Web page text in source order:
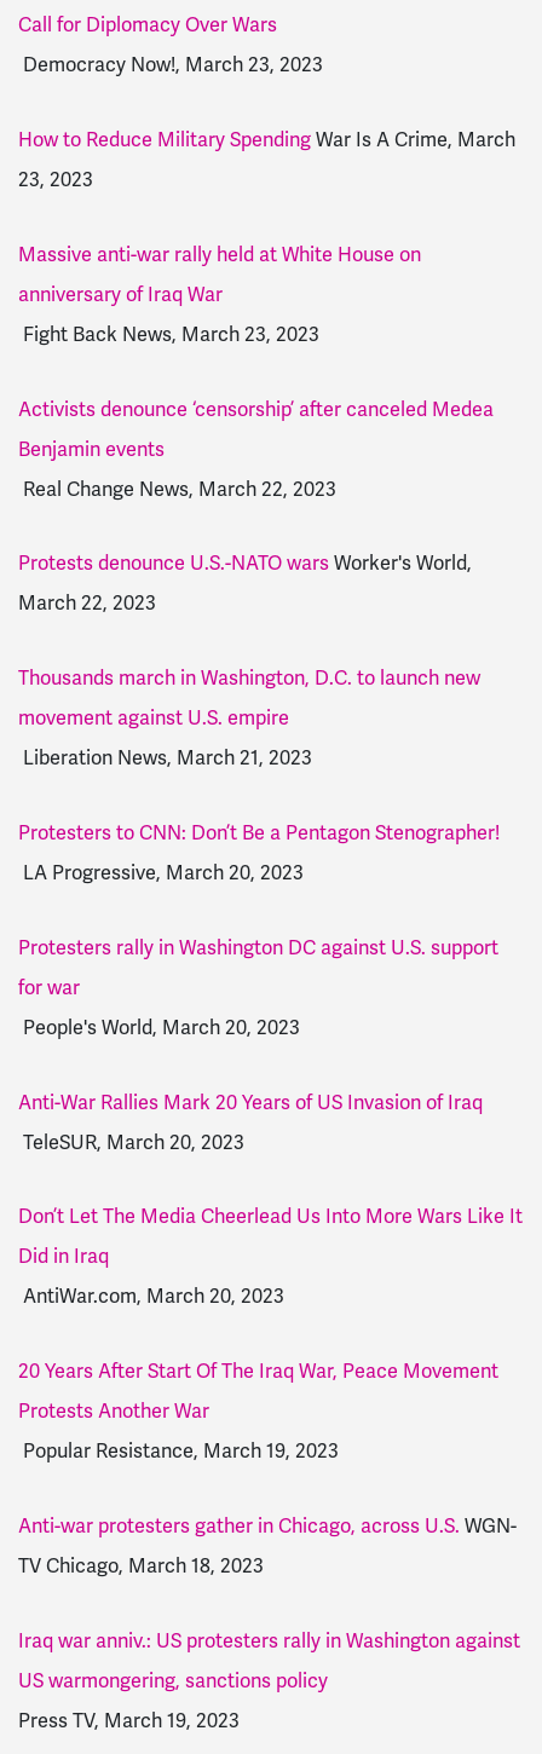
Call for Diplomacy Over Wars
Democracy Now!, March 23, 2023
How to Reduce Military SpendingWar Is A Crime, March
23, 2023
Massive anti-war rally held at White House on
anniversary of Iraq War
Fight Back News, March 23, 2023
Activists denounce ‘censorship’ after canceled Medea
Benjamin events
Real Change News, March 22, 2023
Protests denounce U.S.-NATO warsWorker's World,
March 22, 2023
Thousands march in Washington, D.C. to launch new
movement against U.S. empire
Liberation News, March 21, 2023
Protesters to CNN: Don’t Be a Pentagon Stenographer!
LA Progressive, March 20, 2023
Protesters rally in Washington DC against U.S. support
for war
People's World, March 20, 2023
Anti-War Rallies Mark 20 Years of US Invasion of Iraq
TeleSUR, March 20, 2023
Don’t Let The Media Cheerlead Us Into More Wars Like It
Did in Iraq
AntiWar.com, March 20, 2023
20 Years After Start Of The Iraq War, Peace Movement
Protests Another War
Popular Resistance, March 19, 2023
Anti-war protesters gather in Chicago, across U.S. WGN-
TV Chicago, March 18, 2023
Iraq war anniv.: US protesters rally in Washington against
US warmongering, sanctions policy
Press TV, March 19, 2023